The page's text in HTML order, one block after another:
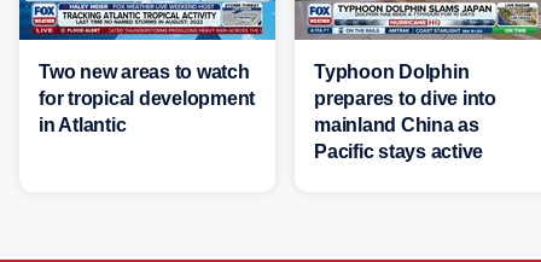
Two new areas to watch
for tropical development
in Atlantic
Typhoon Dolphin
prepares to dive into
mainland China as
Pacific stays active